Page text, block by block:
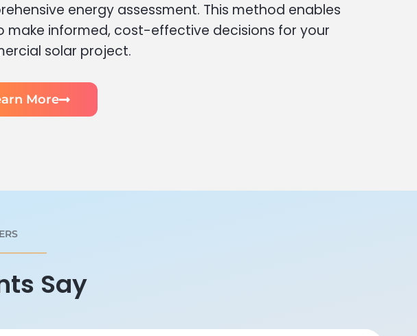
energy assessment. This method enables
make informed, cost-effective decisions for your
solar project.
More
Say